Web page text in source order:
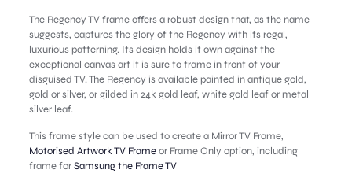
The Regency TV frame offers a robust design that, as the name
suggests, captures the glory of the Regency with its regal,
luxurious patterning. Its design holds it own against the
exceptional canvas art it is sure to frame in front of your
disguised TV. The Regency is available painted in antique gold,
gold or silver, or gilded in 24k gold leaf, white gold leaf or metal
silver leaf.
This frame style can be used to create a Mirror TV Frame,
Motorised Artwork TV Frameor Frame Only option, including
frame forSamsung the Frame TV